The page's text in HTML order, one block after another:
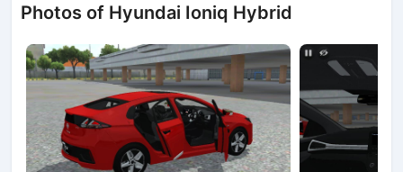
Photos of Hyundai Ioniq Hybrid